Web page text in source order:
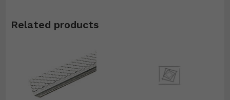
Related products